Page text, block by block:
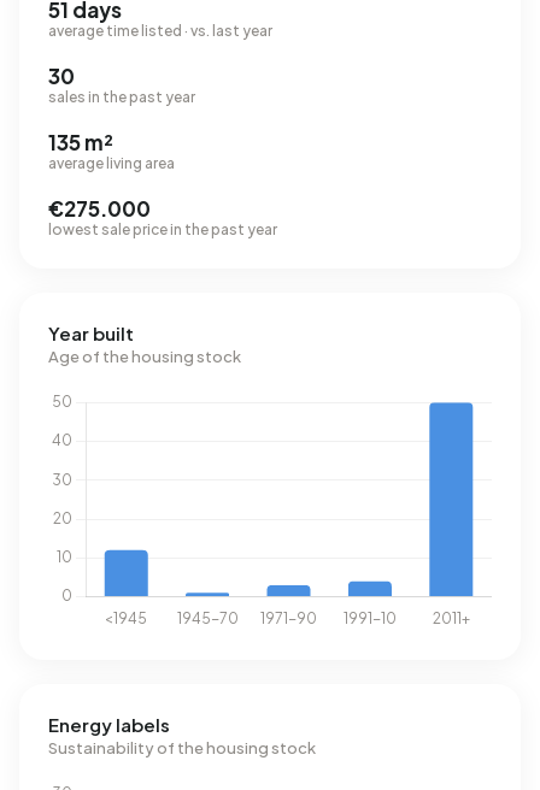
51 days
average time listed · vs. last year
30
sales in the past year
135 m²
average living area
€275.000
lowest sale price in the past year
Year built
Age of the housing stock
Energy labels
Sustainability of the housing stock